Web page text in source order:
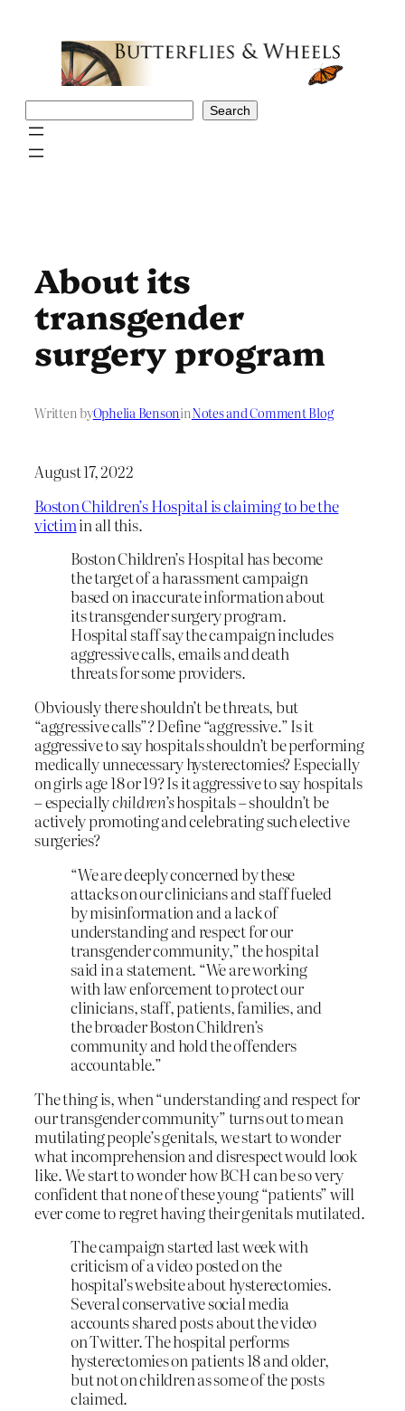
Search
About its
transgender
surgery program
Written byOphelia BensoninNotes and Comment Blog
August 17, 2022
Boston Children’s Hospital is claiming to be the
victimin all this.
Boston Children’s Hospital has become
the target of a harassment campaign
based on inaccurate information about
its transgender surgery program.
Hospital staff say the campaign includes
aggressive calls, emails and death
threats for some providers.
Obviously there shouldn’t be threats, but
“aggressive calls”? Define “aggressive.” Is it
aggressive to say hospitals shouldn’t be performing
medically unnecessary hysterectomies? Especially
on girls age 18 or 19? Is it aggressive to say hospitals
– especiallychildren’shospitals – shouldn’t be
actively promoting and celebrating such elective
surgeries?
“We are deeply concerned by these
attacks on our clinicians and staff fueled
by misinformation and a lack of
understanding and respect for our
transgender community,” the hospital
said in a statement. “We are working
with law enforcement to protect our
clinicians, staff, patients, families, and
the broader Boston Children’s
community and hold the offenders
accountable.”
The thing is, when “understanding and respect for
our transgender community” turns out to mean
mutilating people’s genitals, we start to wonder
what incomprehension and disrespect would look
like. We start to wonder how BCH can be so very
confident that none of these young “patients” will
ever come to regret having their genitals mutilated.
The campaign started last week with
criticism of a video posted on the
hospital’s website about hysterectomies.
Several conservative social media
accounts shared posts about the video
on Twitter. The hospital performs
hysterectomies on patients 18 and older,
but not on children as some of the posts
claimed.